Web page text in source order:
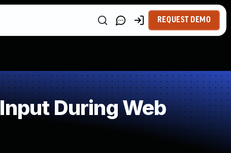
REQUEST DEMO
During Web